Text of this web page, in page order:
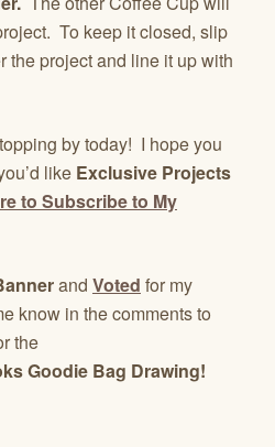
To keep it closed, slip
the project and line it up with
by today! I hope you
like Exclusive Projects
to Subscribe to My
and Voted for my
know in the comments to
the
Goodie Bag Drawing!